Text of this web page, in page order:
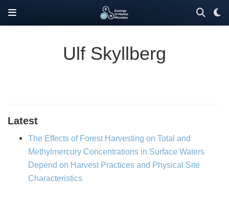
Ulf Skyllberg
Latest
The Effects of Forest Harvesting on Total and
Methylmercury Concentrations in Surface Waters
Depend on Harvest Practices and Physical Site
Characteristics